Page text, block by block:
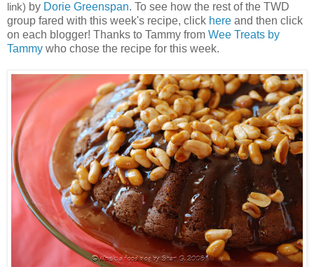
link) by Dorie Greenspan. To see how the rest of the TWD
group fared with this week's recipe, click here and then click
on each blogger! Thanks to Tammy from Wee Treats by
Tammy who chose the recipe for this week.